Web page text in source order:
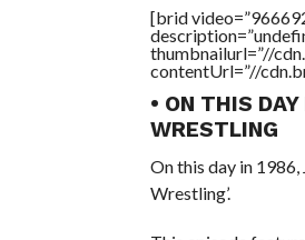
[brid
thumbnailurl=”//
contentUrl=”//
• ON THIS
WRESTLING
On this day in
Wrestling’.